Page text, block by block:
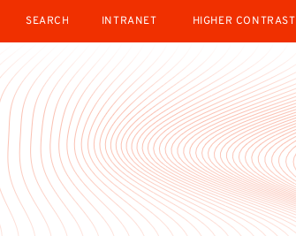
INTRANET
HIGHER CONTRAST